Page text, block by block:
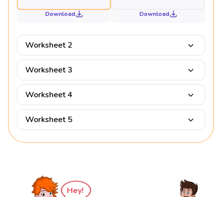
Download Download
Worksheet 2
Worksheet 3
Worksheet 4
Worksheet 5
Hey!